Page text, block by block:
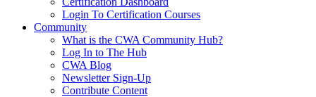
Login To Certification Courses
Community
What is the CWA Community Hub?
Log In to The Hub
CWA Blog
Newsletter Sign-Up
Contribute Content